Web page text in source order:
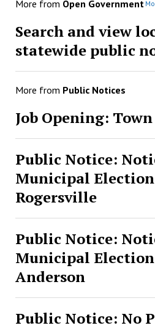
More from Open Government
Search and view
statewide public
More from Public Notices
Job Opening:
Public Notice:
Municipal
Rogersville
Public Notice:
Municipal
Anderson
Public Notice: No